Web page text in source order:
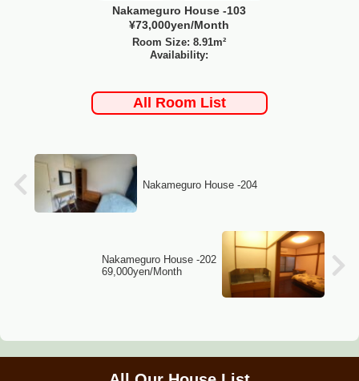
Nakameguro House -103
¥73,000yen/Month
Room Size: 8.91m²
Availability:
All Room List
Nakameguro House -204
Nakameguro House -202
69,000yen/Month